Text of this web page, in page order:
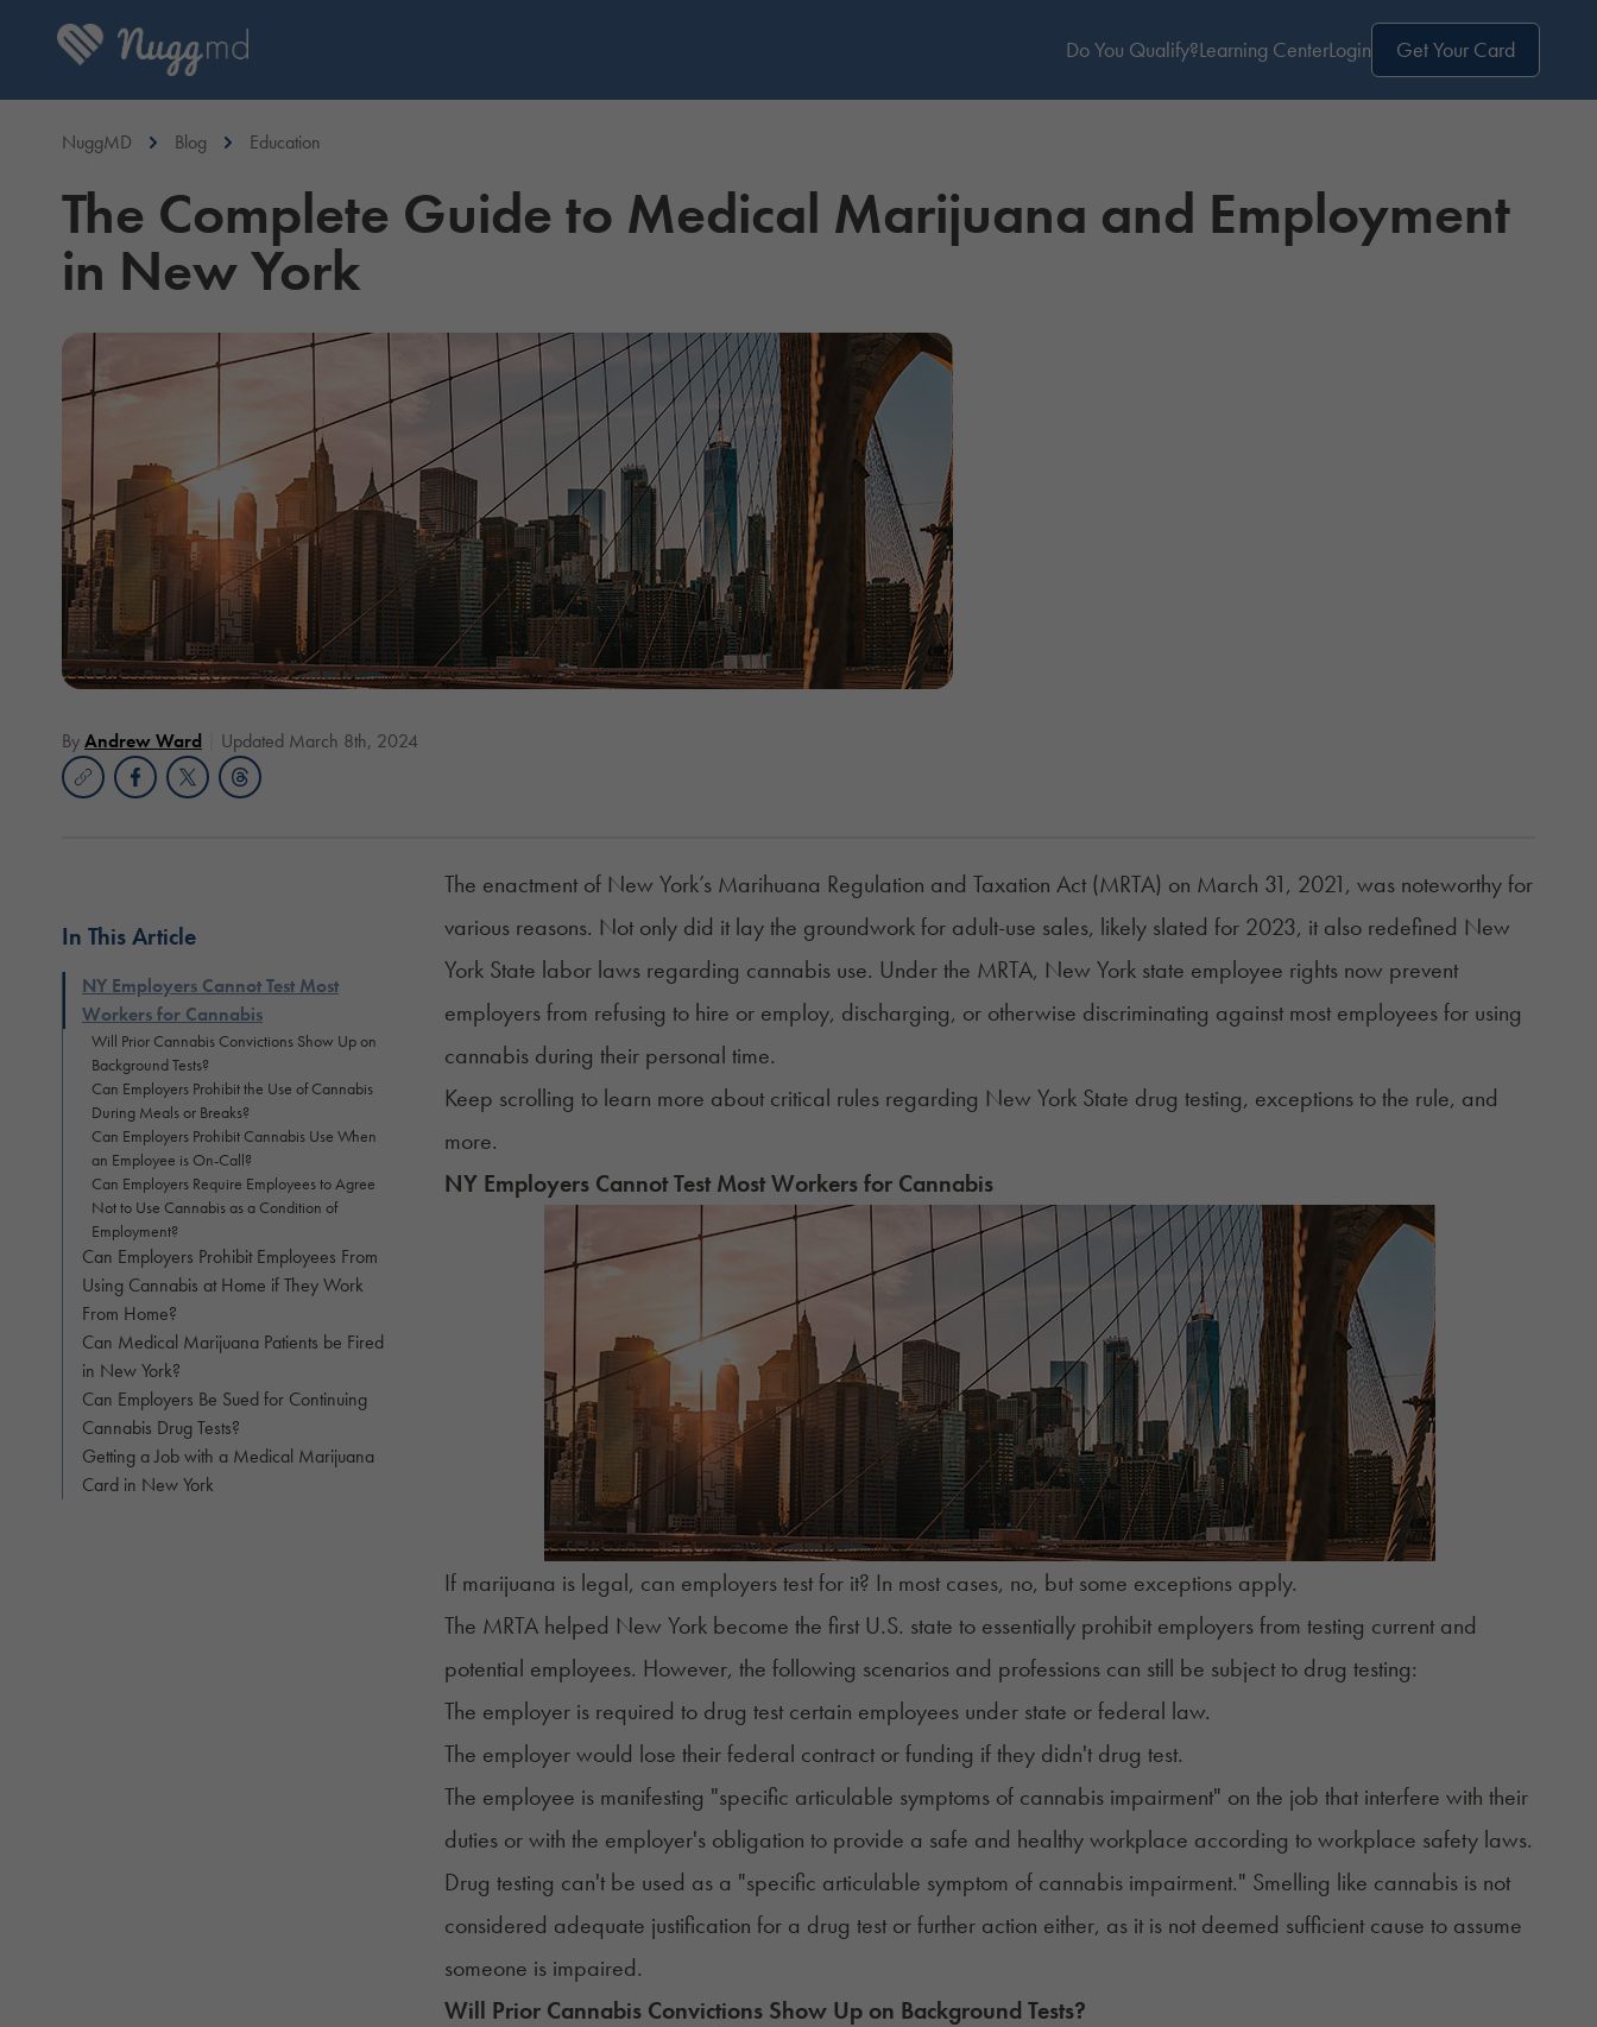
Do You Qualify?Learning CenterLogin Get Your Card
NuggMD Blog Education
The Complete Guide to Medical Marijuana and Employment
in New York
ByAndrew Ward Updated March 8th, 2024
In This Article
NY Employers Cannot Test Most
Workers for Cannabis
Will Prior Cannabis Convictions Show Up on
Background Tests?
Can Employers Prohibit the Use of Cannabis
During Meals or Breaks?
Can Employers Prohibit Cannabis Use When
an Employee is On-Call?
Can Employers Require Employees to Agree
Not to Use Cannabis as a Condition of
Employment?
Can Employers Prohibit Employees From
Using Cannabis at Home if They Work
From Home?
Can Medical Marijuana Patients be Fired
in New York?
Can Employers Be Sued for Continuing
Cannabis Drug Tests?
Getting a Job with a Medical Marijuana
Card in New York
The enactment of New York’s Marihuana Regulation and Taxation Act (MRTA) on March 31, 2021, was noteworthy for
various reasons. Not only did it lay the groundwork for adult-use sales, likely slated for 2023, it also redefined New
York State labor laws regarding cannabis use. Under the MRTA, New York state employee rights now prevent
employers from refusing to hire or employ, discharging, or otherwise discriminating against most employees for using
cannabis during their personal time.
Keep scrolling to learn more about critical rules regarding New York State drug testing, exceptions to the rule, and
more.
NY Employers Cannot Test Most Workers for Cannabis
If marijuana is legal, can employers test for it? In most cases, no, but some exceptions apply.
The MRTA helped New York become the first U.S. state to essentially prohibit employers from testing current and
potential employees. However, the following scenarios and professions can still be subject to drug testing:
The employer is required to drug test certain employees under state or federal law.
The employer would lose their federal contract or funding if they didn't drug test.
The employee is manifesting "specific articulable symptoms of cannabis impairment" on the job that interfere with their
duties or with the employer's obligation to provide a safe and healthy workplace according to workplace safety laws.
Drug testing can't be used as a "specific articulable symptom of cannabis impairment." Smelling like cannabis is not
considered adequate justification for a drug test or further action either, as it is not deemed sufficient cause to assume
someone is impaired.
Will Prior Cannabis Convictions Show Up on Background Tests?